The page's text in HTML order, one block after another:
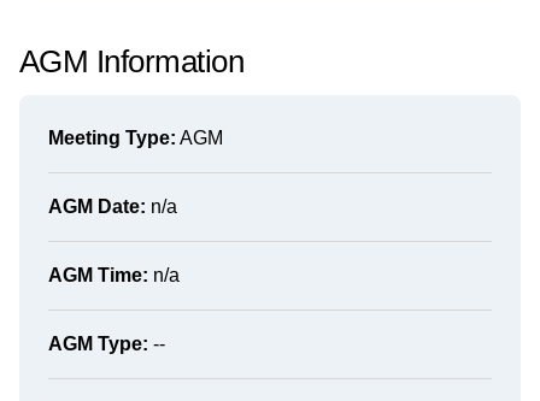
AGM Information
Meeting Type: AGM
AGM Date: n/a
AGM Time: n/a
AGM Type: --